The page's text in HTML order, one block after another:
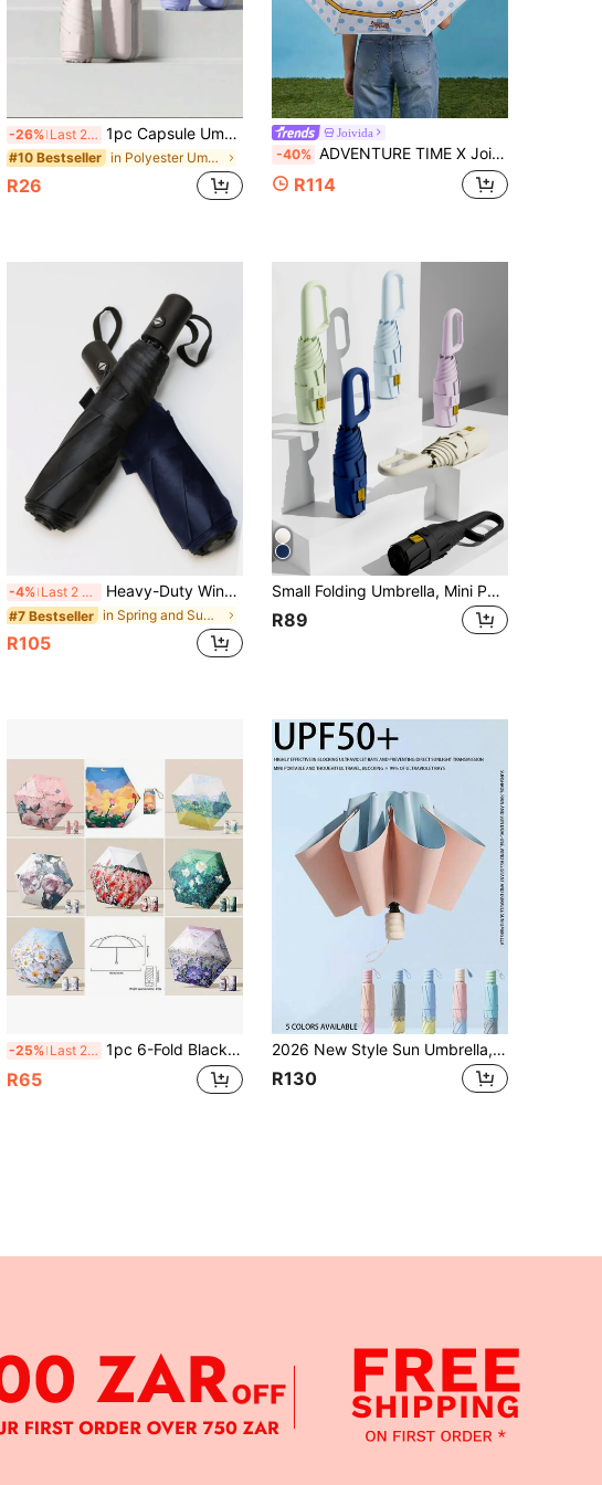
-26% Last 2 days 1pc Capsule Umbrella, Foldable, Waterproof, Sunshade, Anti-UV, Compact Folding Umbrella,Outdoor,Garden,Travel Essentials,Portable Essentials
#10 Bestseller in Polyester Umbrellas and Rain Hat Umbrellas
R26
Joivida
-40% ADVENTURE TIME X Joivida 1pc Cute Cartoon Folding Umbrella Portable Compact Mini Umbrella With Sleeve, Lightweight Rain Sun Protection Umbrella For Women Travel Outdoor
R114
-4% Last 2 days Heavy-Duty Windproof And Waterproof Travel Umbrella With Automatic UV Protection, One-Button Opening, High Waterproof, UPF50+ Black Coating For UV Protection, Sun Umbrella, Suitable For Sunny And Rainy Days, 210T Polyester Umbrella Surface, 8-Rib
#7 Bestseller in Spring and Summer For Household New items Rain
R105
Small Folding Umbrella, Mini Pocket Waterproof Portable Travel Umbrella, Women's 2-In-1 Sun Protection Parasol, Ultra-Lightweight Portable Small 6-Fold Umbrella, Mini Travel Umbrella, Dual-Use Sun And Rain Protection Portable Umbrella, Windproof And Sun Protection, 99% UV Protection
R89
-25% Last 2 days 1pc 6-Fold Black Mini Umbrella - Portable , Dual-Use Sun & Rain Protection, Waterproof & UV Protection, Mini Printed Compact UV Umbrella, 6 Fiberglass Ribs, Sun & Rain Dual-Use, Portable Pocket Flat 5-Fold 6-Rib Card Holder, Parasol, Sunshade Umbrella, Ultra-Light Small Fold, Rainproof & Waterproof, 5-Fold Umbrella, Sunshade Umbrella, Women's UV Protection Outdoor Mini Sun Umbrella, Black Rubber Beach Parasol, Women's UV Protection Outdoor Mini Sun Umbrella, Black Rubber Beach Parasol, Foldable High-Density Black Rubber
R65
2026 New Style Sun Umbrella, Dual-Use For Sun And Rain, Wind-Resistant, Durable, Highly Attractive, Portable, UV Protection, Sunscreen Umbrella For Women, 1pc
R130
APP